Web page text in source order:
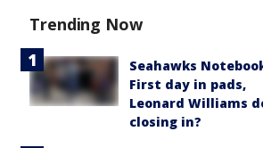
Trending Now
Seahawks
First day in pads,
Leonard Williams
closing in?